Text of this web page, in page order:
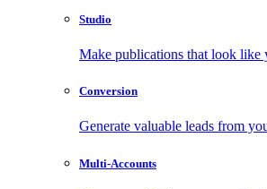
Studio
Make publications that look like
Conversion
Generate valuable leads from
Multi-Accounts